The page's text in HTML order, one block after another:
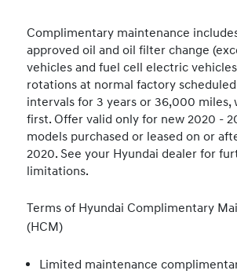
Complimentary maintenance
approved oil and oil filter change
vehicles and fuel cell electric
rotations at normal factory
intervals for 3 years or 36,000 miles,
first. Offer valid only for new 2020 -
models purchased or leased on or
2020. See your Hyundai dealer for
limitations.
Terms of Hyundai Complimentary
(HCM)
Limited maintenance